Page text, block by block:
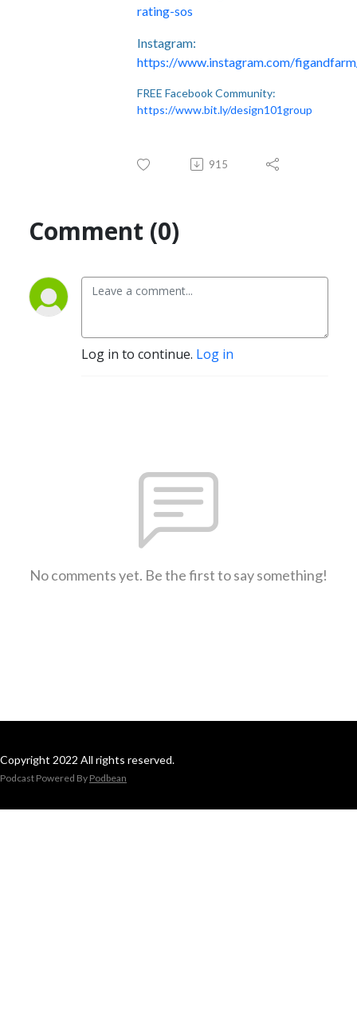
rating-sos
Instagram:
https://www.instagram.com/
FREE Facebook Community:
https://www.bit.ly/design101group
915
Comment (0)
Log in to continue. Log in
No comments yet. Be the first to say something!
Copyright 2022 All rights reserved.
Podcast Powered By Podbean